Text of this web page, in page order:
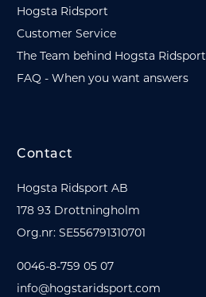
Hogsta Ridsport
Customer Service
The Team behind Hogsta Ridsport
FAQ - When you want answers
Contact
Hogsta Ridsport AB
178 93 Drottningholm
Org.nr: SE556791310701
0046-8-759 05 07
info@hogstaridsport.com